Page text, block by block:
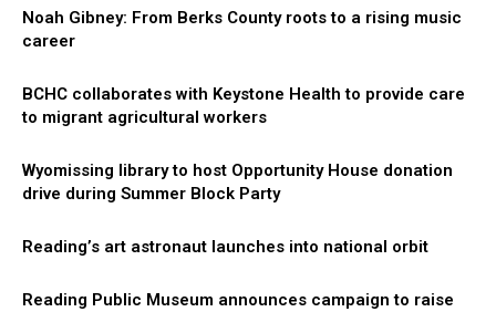
Noah Gibney: From Berks County roots to a rising music
career
BCHC collaborates with Keystone Health to provide care
to migrant agricultural workers
Wyomissing library to host Opportunity House donation
drive during Summer Block Party
Reading’s art astronaut launches into national orbit
Reading Public Museum announces campaign to raise